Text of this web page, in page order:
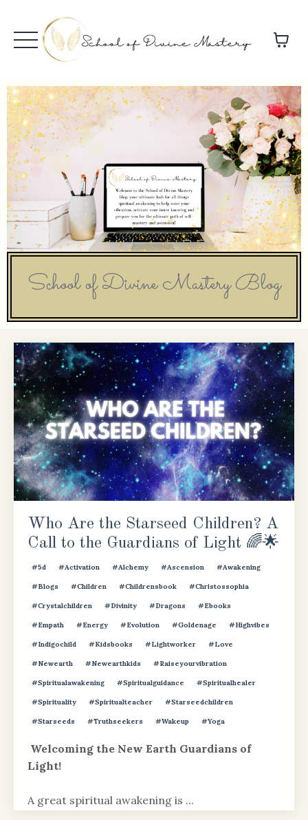
School of Divine Mastery Blog
Who Are the Starseed Children? A
Call to the Guardians of Light 🌈🌟
#5d #activation #alchemy #ascension #awakening
#blogs #children #childrensbook #christossophia
#crystalchildren #divinity #dragons #ebooks
#empath #energy #evolution #goldenage #highvibes
#indigochild #kidsbooks #lightworker #love
#newearth #newearthkids #raiseyourvibration
#spiritualawakening #spiritualguidance #spiritualhealer
#spirituality #spiritualteacher #starseedchildren
#starseeds #truthseekers #wakeup #yoga
Welcoming the New Earth Guardians of
Light!
A great spiritual awakening is ...